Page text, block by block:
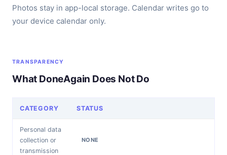
Photos stay in app-local storage. Calendar writes go to
your device calendar only.
TRANSPARENCY
What DoneAgain Does Not Do
CATEGORY STATUS
Personal data
collection or
transmission
NONE